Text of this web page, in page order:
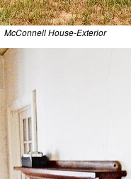
McConnell House-Exterior